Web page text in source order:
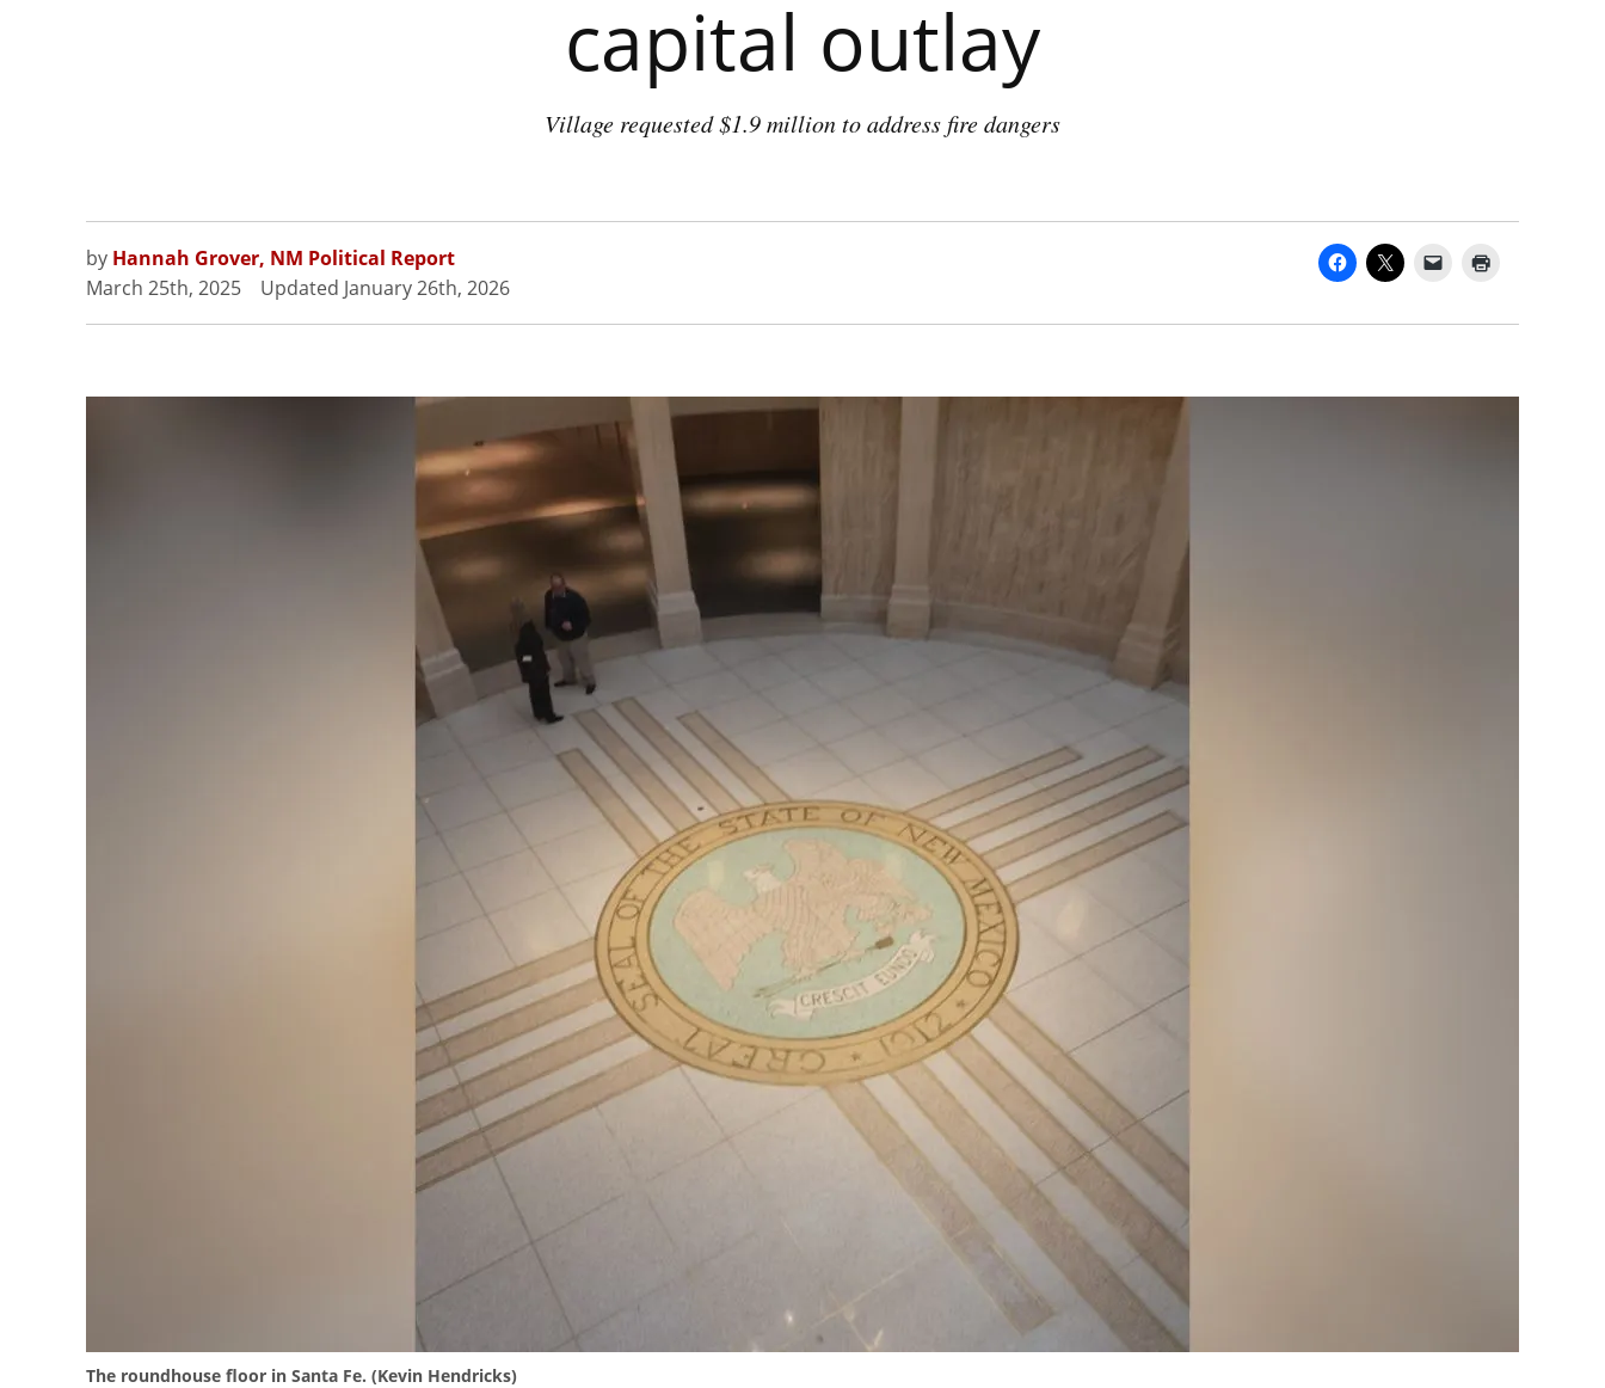
capital outlay
Village requested $1.9 million to address fire dangers
by Hannah Grover, NM Political Report
March 25th, 2025
Updated January 26th, 2026
The roundhouse floor in Santa Fe. (Kevin Hendricks)